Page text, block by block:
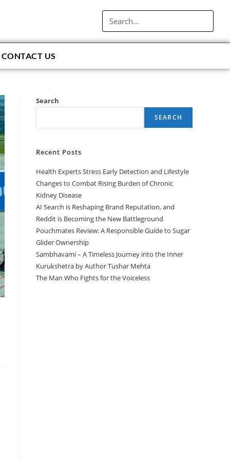
CONTACT US
Search
SEARCH
Recent Posts
Health Experts Stress Early Detection and Lifestyle
Changes to Combat Rising Burden of Chronic
Kidney Disease
AI Search is Reshaping Brand Reputation, and
Reddit is Becoming the New Battleground
Pouchmates Review: A Responsible Guide to Sugar
Glider Ownership
Sambhavami – A Timeless Journey into the Inner
Kurukshetra by Author Tushar Mehta
The Man Who Fights for the Voiceless